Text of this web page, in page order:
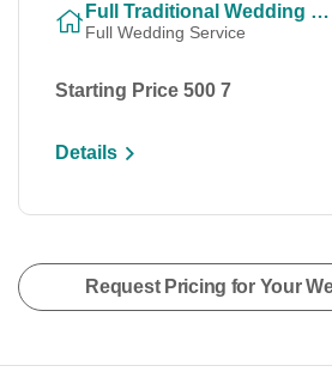
Full Traditional Wedding Ceremony
Full Wedding Service
Starting Price 500 7
Details
Request Pricing for Your